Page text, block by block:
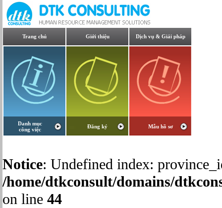
Trang chủ Giới thiệu Dịch vụ & Giải pháp
Danh mục
công việc
Đăng ký Mẫu hồ sơ
Notice: Undefined index:
/home/dtkconsult/domains/
on line 44